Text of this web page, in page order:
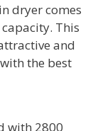
dryer comes
This
and
the best
with 2800